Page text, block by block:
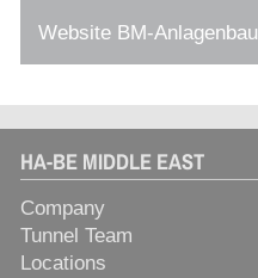
Website BM-Anlagenbau
HA-BE MIDDLE EAST
Company
Tunnel Team
Locations